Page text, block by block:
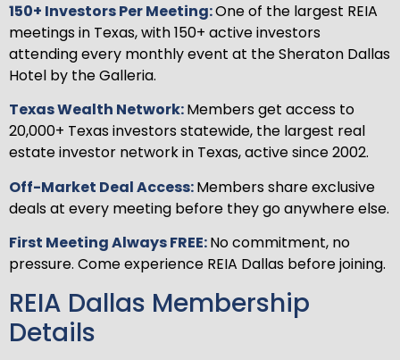
150+ Investors Per Meeting:One of the largest REIA
meetings in Texas, with 150+ active investors
attending every monthly event at the Sheraton Dallas
Hotel by the Galleria.
Texas Wealth Network:Members get access to
20,000+ Texas investors statewide, the largest real
estate investor network in Texas, active since 2002.
Off-Market Deal Access:Members share exclusive
deals at every meeting before they go anywhere else.
First Meeting Always FREE:No commitment, no
pressure. Come experience REIA Dallas before joining.
REIA Dallas Membership
Details